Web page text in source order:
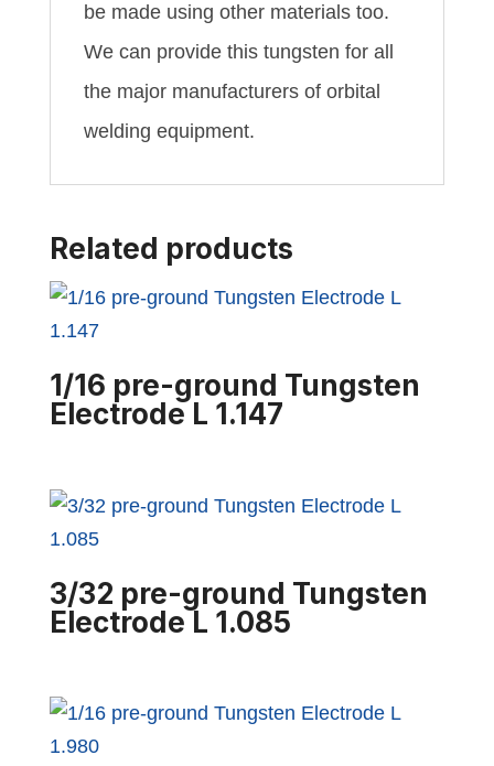
be made using other materials too.
We can provide this tungsten for all
the major manufacturers of orbital
welding equipment.
Related products
1/16 pre-ground Tungsten
Electrode L 1.147
3/32 pre-ground Tungsten
Electrode L 1.085